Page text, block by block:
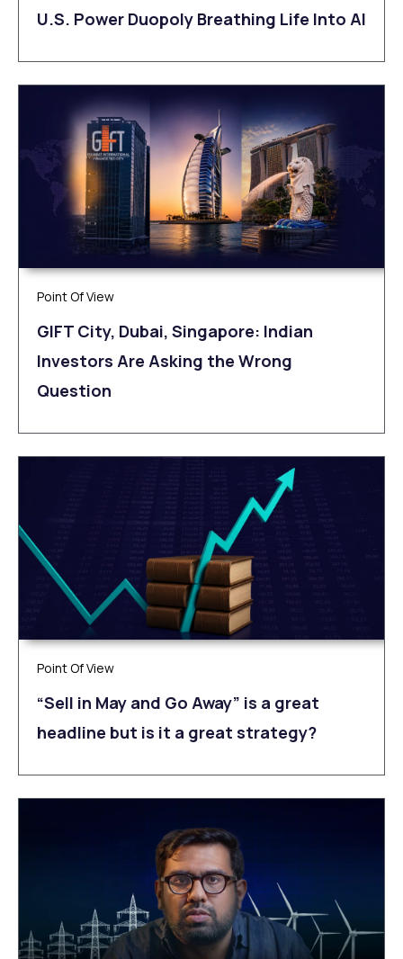
U.S. Power Duopoly Breathing Life Into AI
Point Of View
GIFT City, Dubai, Singapore: Indian
Investors Are Asking the Wrong
Question
Point Of View
“Sell in May and Go Away” is a great
headline but is it a great strategy?